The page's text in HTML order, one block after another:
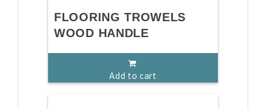
FLOORING TROWELS
WOOD HANDLE
Add to cart